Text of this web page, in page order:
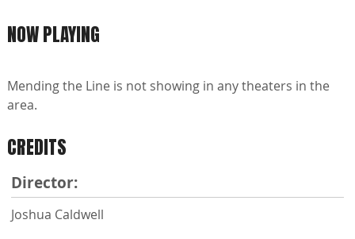
NOW PLAYING
Mending the Line is not showing in any theaters in the
area.
CREDITS
Director:
Joshua Caldwell